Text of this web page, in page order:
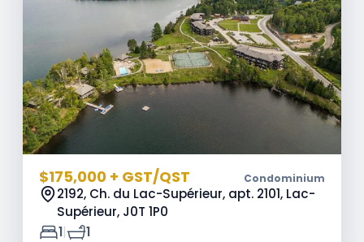
$175,000 + GST/QST Condominium
2192, Ch. du Lac-Supérieur, apt. 2101, Lac-
Supérieur, J0T 1P0
1| 1